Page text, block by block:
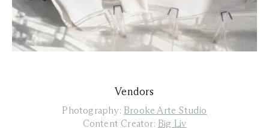
Vendors
Photography: Brooke Arte Studio
Content Creator: Big Liv